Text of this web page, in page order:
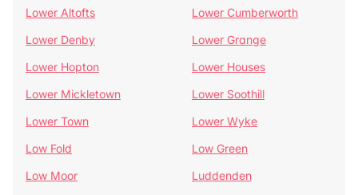
Lower Altofts
Lower Cumberworth
Lower Denby
Lower Grange
Lower Hopton
Lower Houses
Lower Mickletown
Lower Soothill
Lower Town
Lower Wyke
Low Fold
Low Green
Low Moor
Luddenden